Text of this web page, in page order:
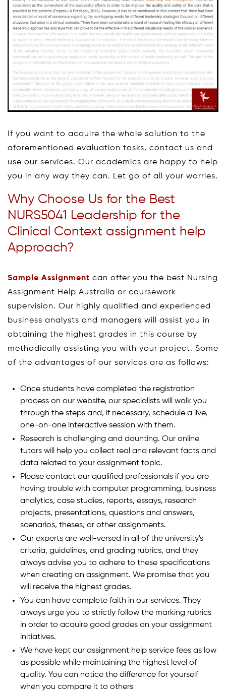
If you want to acquire the whole solution to the
aforementioned evaluation tasks, contact us and
use our services. Our academics are happy to help
you in any way they can. Let go of all your worries.
Why Choose Us for the Best
NURS5041 Leadership for the
Clinical Context assignment help
Approach?
Sample Assignment can offer you the best Nursing
Assignment Help Australia or coursework
supervision. Our highly qualified and experienced
business analysts and managers will assist you in
obtaining the highest grades in this course by
methodically assisting you with your project. Some
of the advantages of our services are as follows:
Once students have completed the registration
process on our website, our specialists will walk you
through the steps and, if necessary, schedule a live,
one-on-one interactive session with them.
Research is challenging and daunting. Our online
tutors will help you collect real and relevant facts and
data related to your assignment topic.
Please contact our qualified professionals if you are
having trouble with computer programming, business
analytics, case studies, reports, essays, research
projects, presentations, questions and answers,
scenarios, theses, or other assignments.
Our experts are well-versed in all of the university's
criteria, guidelines, and grading rubrics, and they
always advise you to adhere to these specifications
when creating an assignment. We promise that you
will receive the highest grades.
You can have complete faith in our services. They
always urge you to strictly follow the marking rubrics
in order to acquire good grades on your assignment
initiatives.
We have kept our assignment help service fees as low
as possible while maintaining the highest level of
quality. You can notice the difference for yourself
when you compare it to others